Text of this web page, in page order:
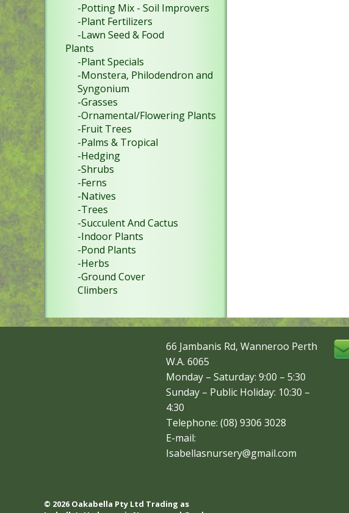
-Potting Mix - Soil Improvers
-Plant Fertilizers
-Lawn Seed & Food
Plants
-Plant Specials
-Monstera, Philodendron and
Syngonium
-Grasses
-Ornamental/Flowering Plants
-Fruit Trees
-Palms & Tropical
-Hedging
-Shrubs
-Ferns
-Natives
-Trees
-Succulent And Cactus
-Indoor Plants
-Pond Plants
-Herbs
-Ground Cover
Climbers
66 Jambanis Rd, Wanneroo Perth
W.A. 6065
Monday – Saturday: 9:00 – 5:30
Sunday – Public Holiday: 10:30 –
4:30
Telephone: (08) 9306 3028
E-mail:
Isabellasnursery@gmail.com
© 2026 Oakabella Pty Ltd Trading as